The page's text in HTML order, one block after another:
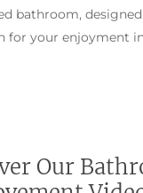
bathroom,
for your enjoyment
Our